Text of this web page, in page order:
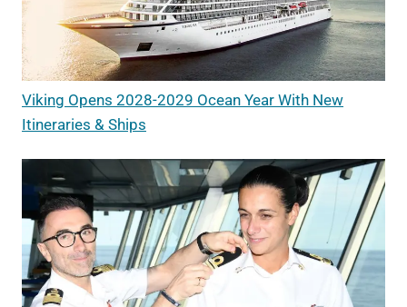
Viking Opens 2028-2029 Ocean Year With New
Itineraries & Ships